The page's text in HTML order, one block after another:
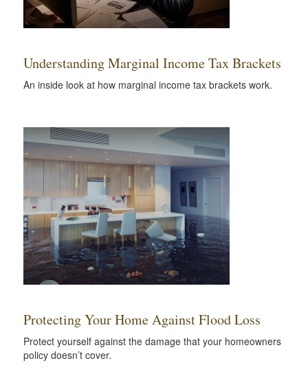
Understanding Marginal Income Tax Brackets
An inside look at how marginal income tax brackets work.
Protecting Your Home Against Flood Loss
Protect yourself against the damage that your homeowners
policy doesn’t cover.